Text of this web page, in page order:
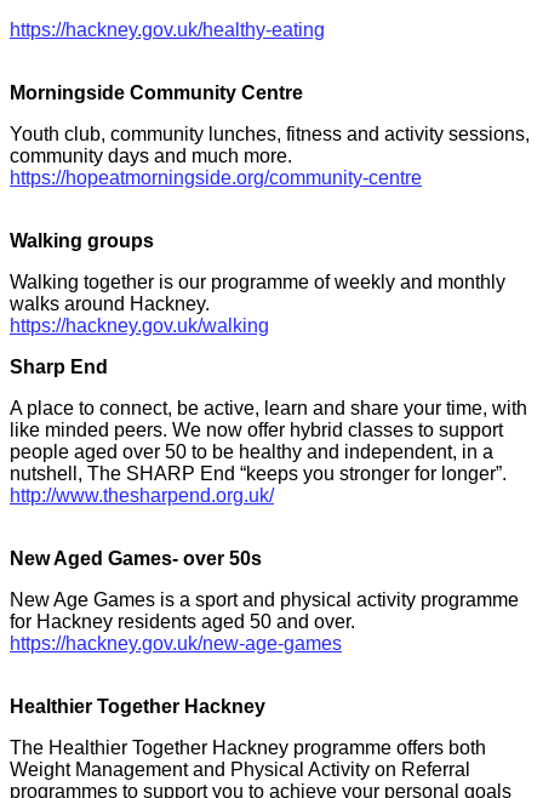
https://hackney.gov.uk/healthy-eating
Morningside Community Centre
Youth club, community lunches, fitness and activity sessions,
community days and much more.
https://hopeatmorningside.org/community-centre
Walking groups
Walking together is our programme of weekly and monthly
walks around Hackney.
https://hackney.gov.uk/walking
Sharp End
A place to connect, be active, learn and share your time, with
like minded peers. We now offer hybrid classes to support
people aged over 50 to be healthy and independent, in a
nutshell, The SHARP End “keeps you stronger for longer”.
http://www.thesharpend.org.uk/
New Aged Games- over 50s
New Age Games is a sport and physical activity programme
for Hackney residents aged 50 and over.
https://hackney.gov.uk/new-age-games
Healthier Together Hackney
The Healthier Together Hackney programme offers both
Weight Management and Physical Activity on Referral
programmes to support you to achieve your personal goals